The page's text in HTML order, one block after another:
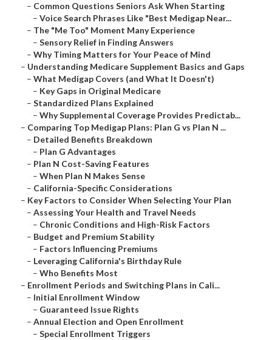
– Common Questions Seniors Ask When Starting
–Voice Search Phrases Like "Best Medigap Near...
– The "Me Too" Moment Many Experience
–Sensory Relief in Finding Answers
–Why Timing Matters for Your Peace of Mind
– Understanding Medicare Supplement Basics and Gaps
–What Medigap Covers (and What It Doesn't)
– Key Gaps in Original Medicare
–Standardized Plans Explained
–Why Supplemental Coverage Provides Predictab...
– Comparing Top Medigap Plans: Plan G vs Plan N ...
– Detailed Benefits Breakdown
– Plan G Advantages
– Plan N Cost-Saving Features
–When Plan N Makes Sense
– California-Specific Considerations
– Key Factors to Consider When Selecting Your Plan
–Assessing Your Health and Travel Needs
– Chronic Conditions and High-Risk Factors
– Budget and Premium Stability
– Factors Influencing Premiums
– Leveraging California's Birthday Rule
–Who Benefits Most
– Enrollment Periods and Switching Plans in Cali...
– Initial Enrollment Window
– Guaranteed Issue Rights
–Annual Election and Open Enrollment
–Special Enrollment Triggers